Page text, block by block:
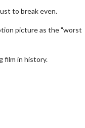
to break even.
picture as the "worst
film in history.